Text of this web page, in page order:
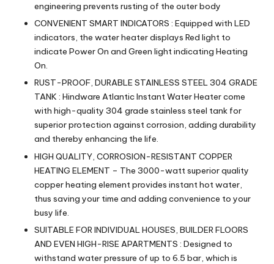
engineering prevents rusting of the outer body
CONVENIENT SMART INDICATORS : Equipped with LED
indicators, the water heater displays Red light to
indicate Power On and Green light indicating Heating
On.
RUST-PROOF, DURABLE STAINLESS STEEL 304 GRADE
TANK : Hindware Atlantic Instant Water Heater come
with high-quality 304 grade stainless steel tank for
superior protection against corrosion, adding durability
and thereby enhancing the life.
HIGH QUALITY, CORROSION-RESISTANT COPPER
HEATING ELEMENT – The 3000-watt superior quality
copper heating element provides instant hot water,
thus saving your time and adding convenience to your
busy life.
SUITABLE FOR INDIVIDUAL HOUSES, BUILDER FLOORS
AND EVEN HIGH-RISE APARTMENTS : Designed to
withstand water pressure of up to 6.5 bar, which is